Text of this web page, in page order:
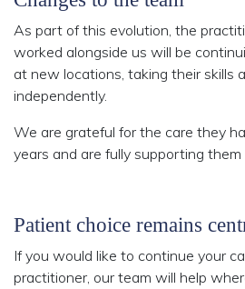
As part of this evolution, the
worked alongside us will be
at new locations, taking their skills
independently.
We are grateful for the care they
years and are fully supporting
Patient choice remains
If you would like to continue your
practitioner, our team will help